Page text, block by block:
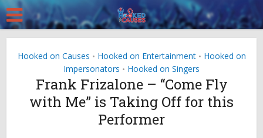
Hooked on Causes • Hooked on Entertainment • Hooked on
Impersonators • Hooked on Singers
Frank Frizalone – “Come Fly
with Me” is Taking Off for this
Performer